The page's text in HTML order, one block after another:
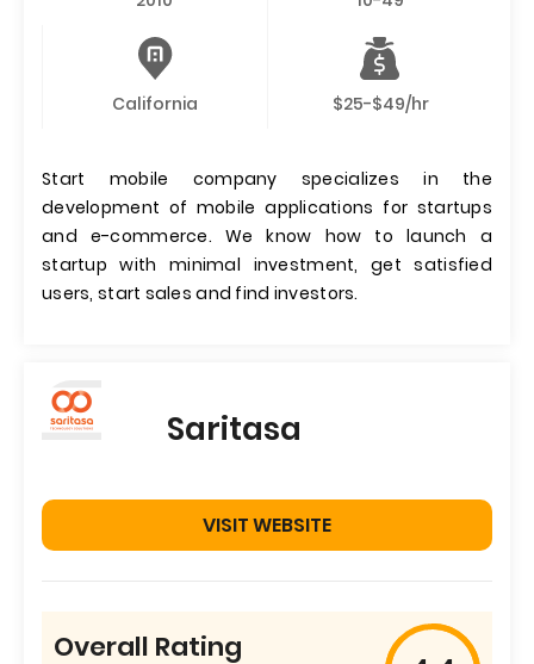
California $25-$49/hr
Start mobile company specializes in the
development of mobile applications for startups
and e-commerce. We know how to launch a
startup with minimal investment, get satisfied
users, start sales and find investors.
Saritasa
VISIT WEBSITE
Overall Rating